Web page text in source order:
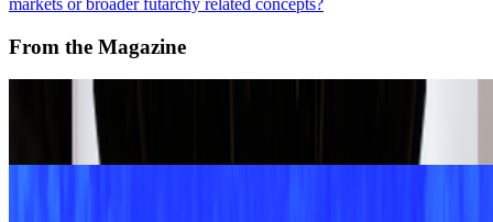
markets or broader futarchy related concepts?
From the Magazine
A-Z of Digital Art 2026
RCS · News · Jan '26